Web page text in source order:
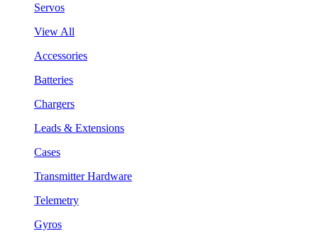
Servos
View All
Accessories
Batteries
Chargers
Leads & Extensions
Cases
Transmitter Hardware
Telemetry
Gyros